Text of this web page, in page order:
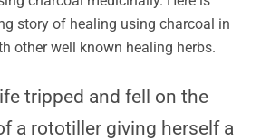
story of healing using charcoal in
other well known healing herbs.
tripped and fell on the
a rototiller giving herself a